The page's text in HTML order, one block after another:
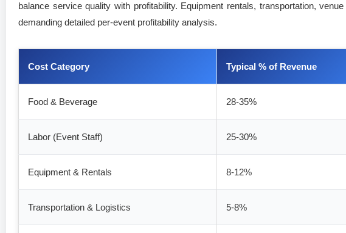
balance service quality with profitability. Equipment rentals, transportation,
demanding detailed per-event profitability analysis.
Cost Category Typical % of Revenue
Food & Beverage 28-35%
Labor (Event Staff) 25-30%
Equipment & Rentals 8-12%
Transportation & Logistics 5-8%